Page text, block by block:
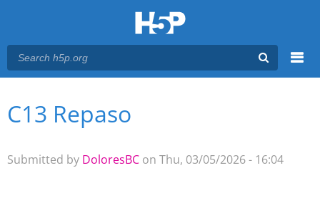
Main menu
You are here
C13 Repaso
Submitted by DoloresBC on Thu, 03/05/2026 - 16:04